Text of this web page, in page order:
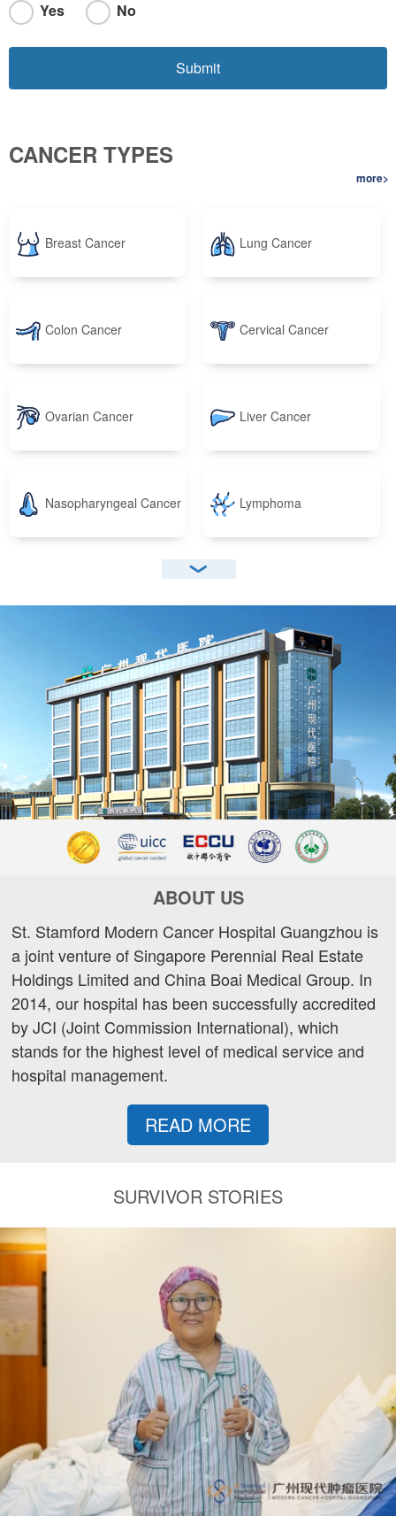
Yes No
CANCER TYPES
more>
Breast Cancer Lung Cancer
Colon Cancer Cervical Cancer
Ovarian Cancer Liver Cancer
Nasopharyngeal Cancer Lymphoma
ABOUT US
St. Stamford Modern Cancer Hospital Guangzhou is
a joint venture of Singapore Perennial Real Estate
Holdings Limited and China Boai Medical Group. In
2014, our hospital has been successfully accredited
by JCI (Joint Commission International), which
stands for the highest level of medical service and
hospital management.
READ MORE
SURVIVOR STORIES